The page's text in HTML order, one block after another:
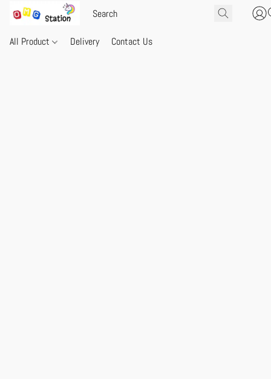
All Product Delivery Contact Us